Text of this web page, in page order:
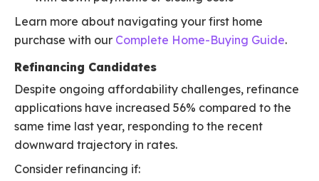
Learn more about navigating your first home
purchase with our Complete Home-Buying Guide.
Refinancing Candidates
Despite ongoing affordability challenges, refinance
applications have increased 56% compared to the
same time last year, responding to the recent
downward trajectory in rates.
Consider refinancing if: